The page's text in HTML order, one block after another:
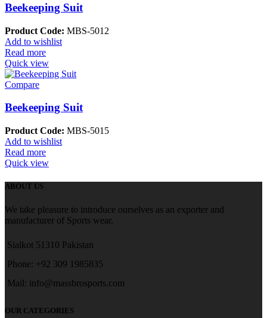
Beekeeping Suit
Product Code: MBS-5012
Add to wishlist
Read more
Quick view
Compare
Beekeeping Suit
Product Code: MBS-5015
Add to wishlist
Read more
Quick view
ABOUT US
We take pleasure to introduce ourselves as an exporter and
manufacturer of Sports wear.
Sialkot 51310 Pakistan
Phone: +92 309 1985835
Mail: info@massbrosports.com
OUR CATEGORIES